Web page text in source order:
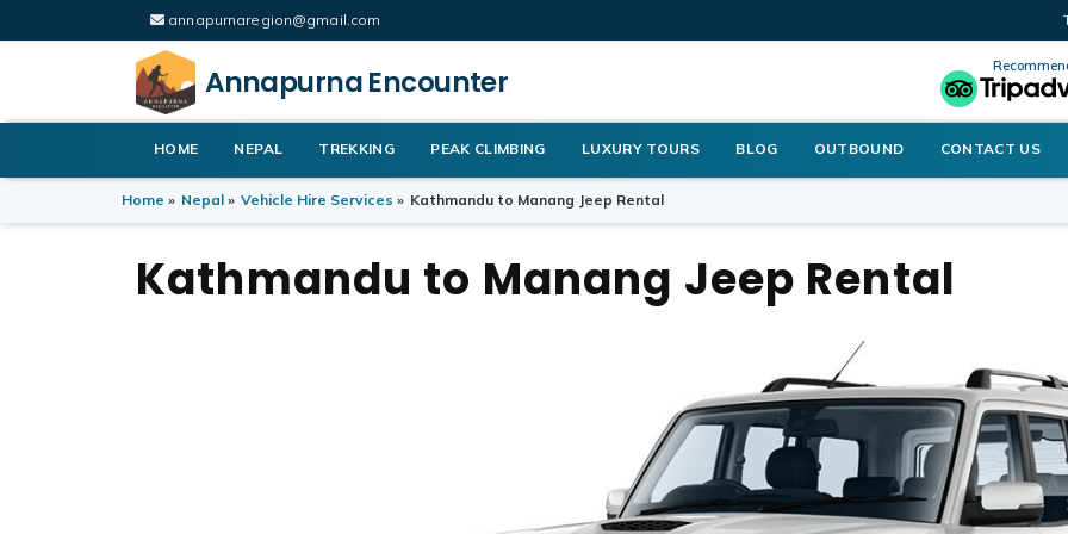
annapurnaregion@gmail.com
Annapurna Encounter
HOME NEPAL TREKKING PEAK CLIMBING LUXURY TOURS BLOG OUTBOUND CONTACT US
Home » Nepal » Vehicle Hire Services » Kathmandu to Manang Jeep Rental
Kathmandu to Manang Jeep Rental